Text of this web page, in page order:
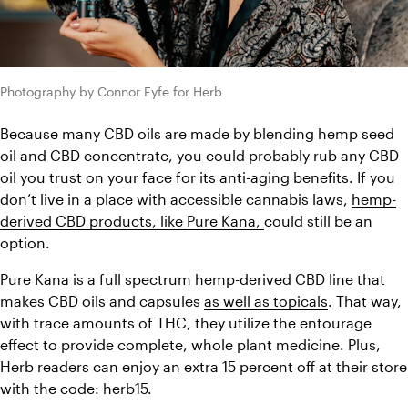
Photography by Connor Fyfe for Herb
Because many CBD oils are made by blending hemp seed
oil and CBD concentrate, you could probably rub any CBD
oil you trust on your face for its anti-aging benefits. If you
don’t live in a place with accessible cannabis laws, hemp-
derived CBD products, like Pure Kana, could still be an
option.
Pure Kana is a full spectrum hemp-derived CBD line that
makes CBD oils and capsules as well as topicals. That way,
with trace amounts of THC, they utilize the entourage
effect to provide complete, whole plant medicine. Plus,
Herb readers can enjoy an extra 15 percent off at their store
with the code: herb15.